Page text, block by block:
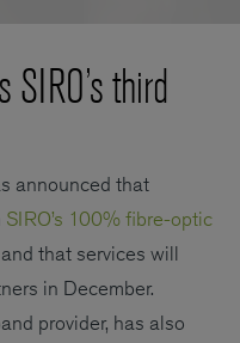
third
announced that
SIRO’s 100% fibre-optic
and that services will
in December.
provider, has also